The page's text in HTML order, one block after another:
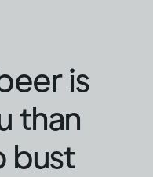
is
than
bust